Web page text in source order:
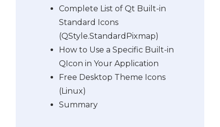
Complete List of Qt Built-in
Standard Icons
(QStyle.StandardPixmap)
How to Use a Specific Built-in
QIcon in Your Application
Free Desktop Theme Icons
(Linux)
Summary